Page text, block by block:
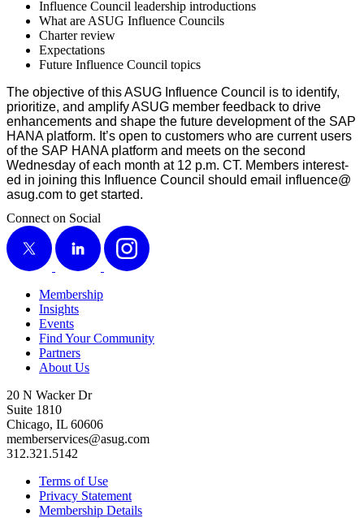
Influ­ence Coun­cil lead­er­ship introductions
What are ASUG Influ­ence Councils
Char­ter review
Expec­ta­tions
Future Influ­ence Coun­cil topics
The objec­tive of this ASUG Influ­ence Coun­cil is to iden­ti­fy,
pri­or­i­tize, and ampli­fy ASUG mem­ber feed­back to dri­ve
enhance­ments and shape the future devel­op­ment of the SAP
HANA plat­form. It’s open to cus­tomers who are cur­rent users
of the SAP HANA plat­form and meets on the sec­ond
Wednes­day of each month at 12 p.m. CT. Mem­bers inter­est­
ed in join­ing this Influ­ence Coun­cil should email influence@​
asug.​com to get started.
Connect on Social
X
LinkedIn Instagram
Membership
Insights
Events
Find Your Community
Partners
About Us
20 N Wacker Dr
Suite 1810
Chicago, IL 60606
memberservices@asug.com
312.321.5142
Terms of Use
Privacy Statement
Membership Details